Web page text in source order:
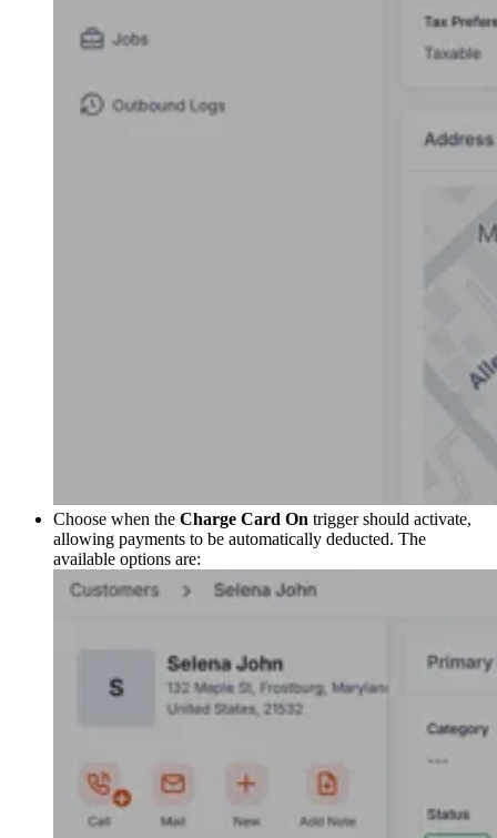
Choose when the Charge Card On trigger should activate,
allowing payments to be automatically deducted. The
available options are: